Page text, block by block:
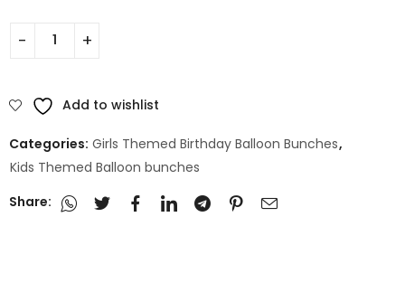
Add to wishlist
Categories: Girls Themed Birthday Balloon Bunches,
Kids Themed Balloon bunches
Share: